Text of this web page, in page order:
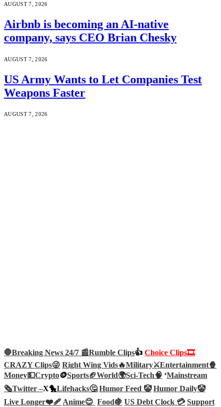
AUGUST 7, 2026
Airbnb is becoming an AI-native
company, says CEO Brian Chesky
AUGUST 7, 2026
US Army Wants to Let Companies Test
Weapons Faster
AUGUST 7, 2026
🛑Breaking News 24/7 📰Rumble Clips👍 Choice Clips🎞️
CRAZY Clips😜 Right Wing Vids🔥Military⚔️Entertainment🍿
Money💵Crypto🪙Sports🏈World🌍Sci-Tech🧠 ‘Mainstream
🗞️Twitter –X🐤Lifehacks🤔 Humor Feed 🤡 Humor Daily🤡
Live Longer❤️‍🩹Anime😊 Food🍇 US Debt Clock 💳 Support